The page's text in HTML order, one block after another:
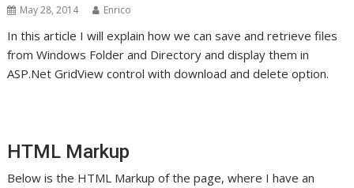
May 28, 2014 Enrico
In this article I will explain how we can save and retrieve files
from Windows Folder and Directory and display them in
ASP.Net GridView control with download and delete option.
HTML Markup
Below is the HTML Markup of the page, where I have an